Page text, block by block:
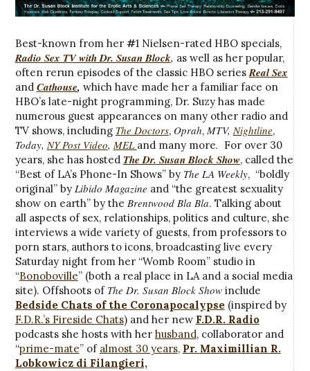
Best-known from her #1 Nielsen-rated HBO specials,
Radio Sex TV with Dr. Susan Block, as well as her popular,
often rerun episodes of the classic HBO seriesReal Sex
and Cathouse, which have made her a familiar face on
HBO’s late-night programming, Dr. Suzy has made
numerous guest appearances on many other radio and
TV shows, including The Doctors, Oprah, MTV, Nightline,
Today,NY Post Video, MEL and many more. For over 30
years, she has hosted The Dr. Susan Block Show, called the
“Best of LA’s Phone-In Shows” by The LA Weekly, “boldly
original” by Libido Magazine and “the greatest sexuality
show on earth” by the Brentwood Bla Bla. Talking about
all aspects of sex, relationships, politics and culture, she
interviews a wide variety of guests, from professors to
porn stars, authors to icons, broadcasting live every
Saturday night from her “Womb Room” studio in
“Bonoboville” (both a real place in LA and a social media
site). Offshoots of The Dr. Susan Block Showinclude
Bedside Chats of the Coronapocalypse(inspired by
F.D.R.’s Fireside Chats) and her new F.D.R. Radio
podcasts she hosts with her husband, collaborator and
“prime-mate” of almost 30 years, Pr. Maximillian R.
Lobkowicz di Filangieri,